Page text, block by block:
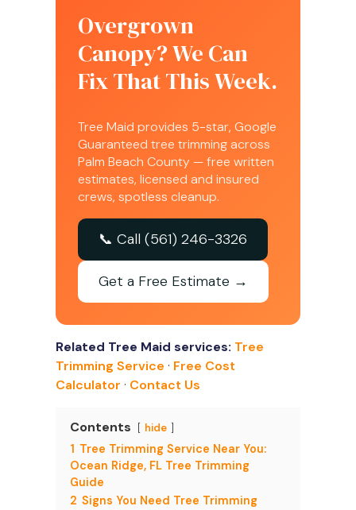
Overgrown
Canopy? We Can
Fix That This Week.
Tree Maid provides 5-star, Google
Guaranteed tree trimming across
Palm Beach County — free written
estimates, licensed and insured
crews, spotless cleanup.
📞 Call (561) 246-3326
Get a Free Estimate →
Related Tree Maid services: Tree
Trimming Service · Free Cost
Calculator · Contact Us
Contents hide
1 Tree Trimming Service Near You:
Ocean Ridge, FL Tree Trimming
Guide
2 Signs You Need Tree Trimming